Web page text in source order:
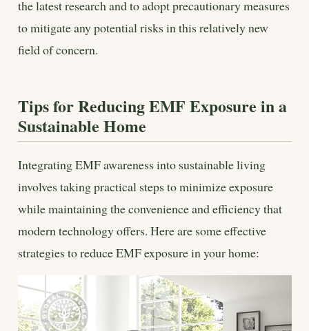
the latest research and to adopt precautionary measures
to mitigate any potential risks in this relatively new
field of concern.
Tips for Reducing EMF Exposure in a
Sustainable Home
Integrating EMF awareness into sustainable living
involves taking practical steps to minimize exposure
while maintaining the convenience and efficiency that
modern technology offers. Here are some effective
strategies to reduce EMF exposure in your home: